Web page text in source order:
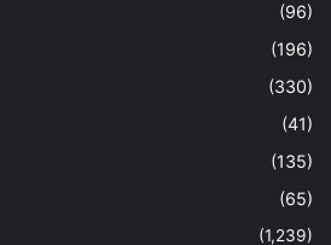
(96)
(196)
(330)
(41)
(135)
(65)
(1,239)